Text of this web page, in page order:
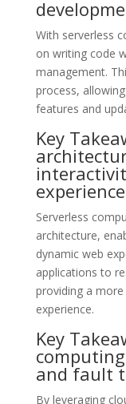
With serverless
on writing code
management.
process,
features and
Key
Serverless
architecture,
dynamic web
applications to
providing a
experience.
Key
and fault
By leveraging